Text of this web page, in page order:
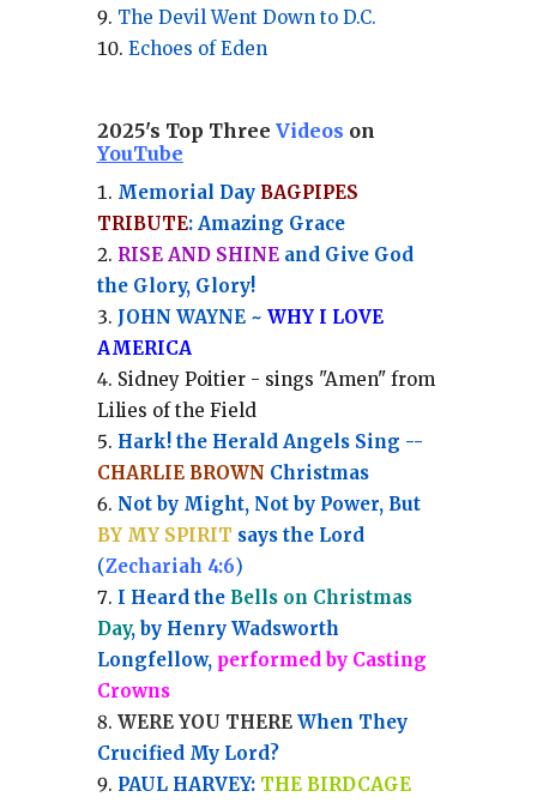
The Devil Went Down to D.C.
Echoes of Eden
2025's Top Three Videos on
YouTube
Memorial Day BAGPIPES
TRIBUTE: Amazing Grace
RISE AND SHINEand Give God
the Glory, Glory!
JOHN WAYNE ~ WHY I LOVE
AMERICA
Sidney Poitier - sings "Amen" from
Lilies of the Field
Hark! the Herald Angels Sing --
CHARLIE BROWN Christmas
Not by Might, Not by Power, But
BY MY SPIRIT says the Lord
(Zechariah 4:6)
I Heard the Bells on Christmas
Day, by Henry Wadsworth
Longfellow, performed by Casting
Crowns
WERE YOU THEREWhen They
Crucified My Lord?
PAUL HARVEY: THE BIRDCAGE